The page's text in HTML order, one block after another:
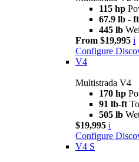
115 hp
67.9 lb - ft
445 lb
From $19,995 i
Configure
V4
Multistrada V4
170 hp
91 lb-ft
505 lb
$19,995 i
Configure
V4 S